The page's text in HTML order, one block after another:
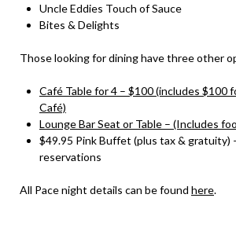
Uncle Eddies Touch of Sauce
Bites & Delights
Those looking for dining have three other
Café Table for 4 – $100 (includes $100
Café)
Lounge Bar Seat or Table – (Includes
$49.95 Pink Buffet (plus tax & gratuity)
reservations
All Pace night details can be found here.